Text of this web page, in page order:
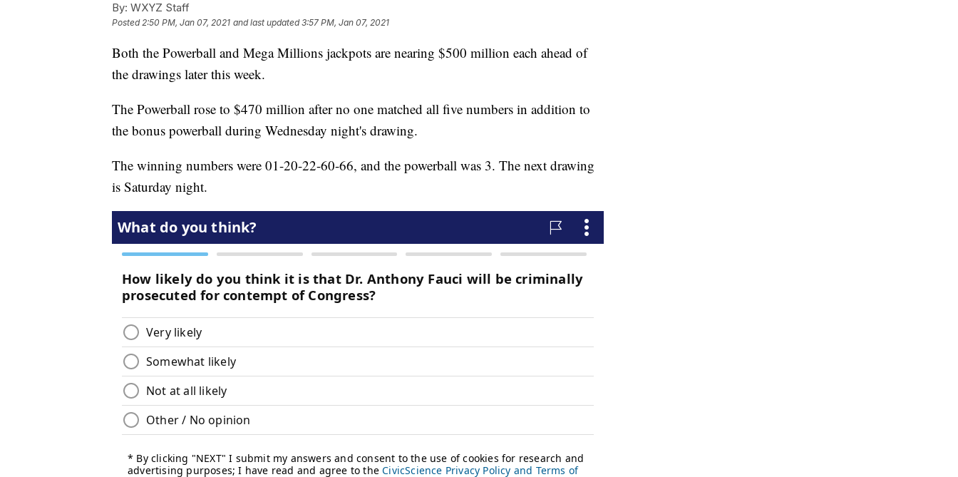
By: WXYZ Staff
Posted2:50 PM, Jan 07, 2021 and last updated 3:57 PM, Jan 07, 2021
Both the Powerball and Mega Millions jackpots are nearing $500 million each ahead of
the drawings later this week.
The Powerball rose to $470 million after no one matched all five numbers in addition to
the bonus powerball during Wednesday night's drawing.
The winning numbers were 01-20-22-60-66, and the powerball was 3. The next drawing
is Saturday night.